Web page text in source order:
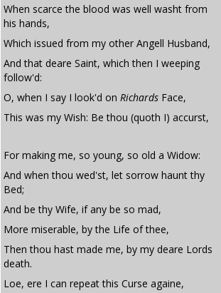
When scarce the blood was well washt from
his hands,
Which issued from my other Angell Husband,
And that deare Saint, which then I weeping
follow'd:
O, when I say I look'd on Richards Face,
This was my Wish: Be thou (quoth I) accurst,
For making me, so young, so old a Widow:
And when thou wed'st, let sorrow haunt thy
Bed;
And be thy Wife, if any be so mad,
More miserable, by the Life of thee,
Then thou hast made me, by my deare Lords
death.
Loe, ere I can repeat this Curse againe,